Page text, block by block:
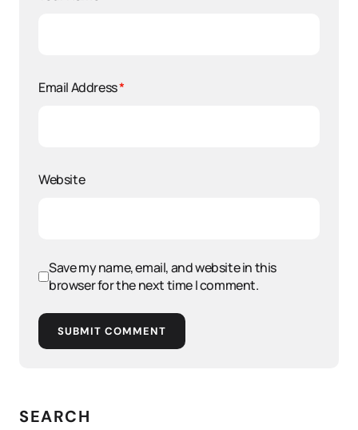
Email Address*
Website
Save my name, email, and website in this
browser for the next time I comment.
SUBMIT COMMENT
SEARCH